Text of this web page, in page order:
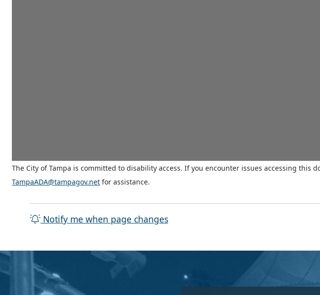
The City of Tampa is committed to disability access. If you encounter issues accessing this
TampaADA@tampagov.net for assistance.
Notify me when page changes